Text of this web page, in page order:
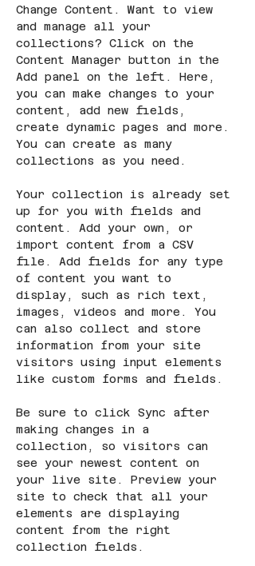
Change Content. Want to view
and manage all your
collections? Click on the
Content Manager button in the
Add panel on the left. Here,
you can make changes to your
content, add new fields,
create dynamic pages and more.
You can create as many
collections as you need.
Your collection is already set
up for you with fields and
content. Add your own, or
import content from a CSV
file. Add fields for any type
of content you want to
display, such as rich text,
images, videos and more. You
can also collect and store
information from your site
visitors using input elements
like custom forms and fields.
Be sure to click Sync after
making changes in a
collection, so visitors can
see your newest content on
your live site. Preview your
site to check that all your
elements are displaying
content from the right
collection fields.